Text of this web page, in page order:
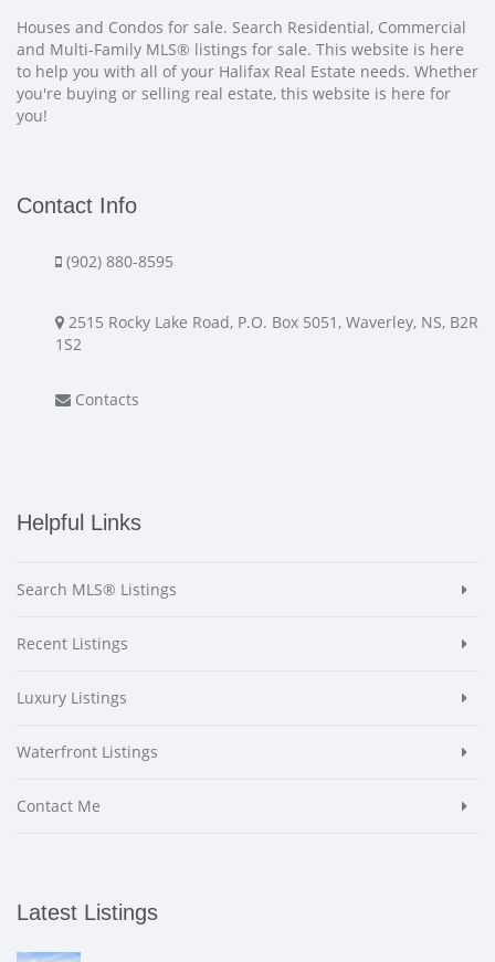
Houses and Condos for sale. Search Residential, Commercial
and Multi-Family MLS® listings for sale. This website is here
to help you with all of your Halifax Real Estate needs. Whether
you're buying or selling real estate, this website is here for
you!
Contact Info
(902) 880-8595
2515 Rocky Lake Road, P.O. Box 5051, Waverley, NS, B2R
1S2
Contacts
Helpful Links
Search MLS® Listings
Recent Listings
Luxury Listings
Waterfront Listings
Contact Me
Latest Listings